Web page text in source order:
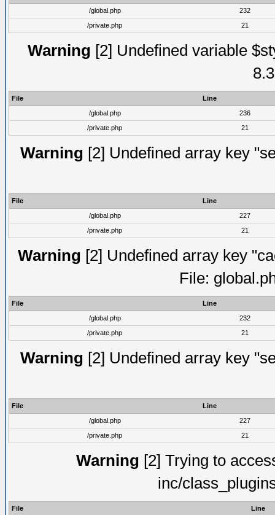
/global.php
232
/private.php
21
Warning [2] Undefined variable
File
Line
/global.php
236
/private.php
21
Warning [2] Undefined array key
File
Line
/global.php
227
/private.php
21
Warning [2] Undefined array key
File:
File
Line
/global.php
232
/private.php
21
Warning [2] Undefined array key
File
Line
/global.php
227
/private.php
21
Warning [2] Trying to
inc/
File Line